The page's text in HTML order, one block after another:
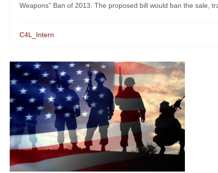
Weapons” Ban of 2013. The proposed bill would ban the sale,
C4L_Intern